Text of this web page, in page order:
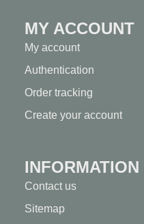
MY ACCOUNT
My account
Authentication
Order tracking
Create your account
INFORMATION
Contact us
Sitemap